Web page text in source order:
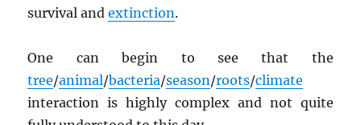
survival andextinction.
One can begin to see that the
tree/animal/bacteria/season/roots/climate
interaction is highly complex and not quite